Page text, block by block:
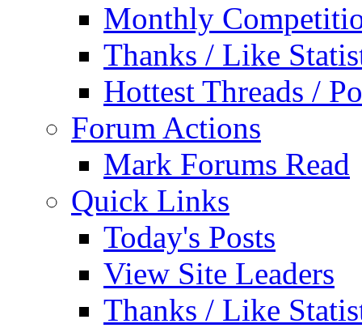
Monthly
Thanks / Like
Hottest Threads /
Forum Actions
Mark Forums Read
Quick Links
Today's Posts
View Site Leaders
Thanks / Like